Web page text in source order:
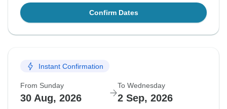
Confirm Dates
Instant Confirmation
From Sunday
30 Aug, 2026
To Wednesday
2 Sep, 2026